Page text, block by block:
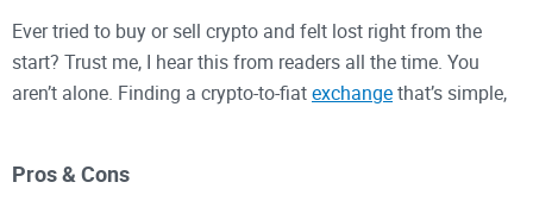
Ever tried to buy or sell crypto and felt lost right from the
start? Trust me, I hear this from readers all the time. You
aren’t alone. Finding a crypto-to-fiatexchangethat’s simple,
or is it just another confusing option in the crowded
Pros & Cons